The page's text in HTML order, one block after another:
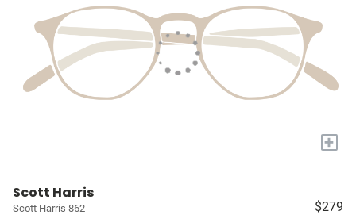
+
Scott Harris
Scott Harris 862 $279